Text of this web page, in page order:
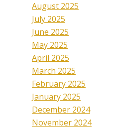
August 2025
July 2025
June 2025
May 2025
April 2025
March 2025
February 2025
January 2025
December 2024
November 2024